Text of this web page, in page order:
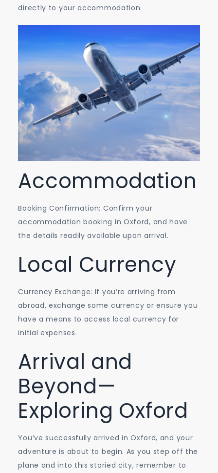
directly to your accommodation.
Accommodation
Booking Confirmation: Confirm your
accommodation booking in Oxford, and have
the details readily available upon arrival.
Local Currency
Currency Exchange: If you’re arriving from
abroad, exchange some currency or ensure you
have a means to access local currency for
initial expenses.
Arrival and
Beyond—
Exploring Oxford
You’ve successfully arrived in Oxford, and your
adventure is about to begin. As you step off the
plane and into this storied city, remember to